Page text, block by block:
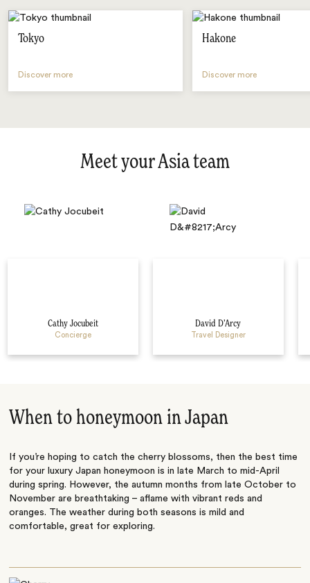
Tokyo
Discover more
Hakone
Discover more
Meet your Asia team
Cathy Jocubeit
Concierge
David D’Arcy
Travel Designer
When to honeymoon in Japan
If you’re hoping to catch the cherry blossoms, then the best time
for your luxury Japan honeymoon is in late March to mid-April
during spring. However, the autumn months from late October to
November are breathtaking – aflame with vibrant reds and
oranges. The weather during both seasons is mild and
comfortable, great for exploring.